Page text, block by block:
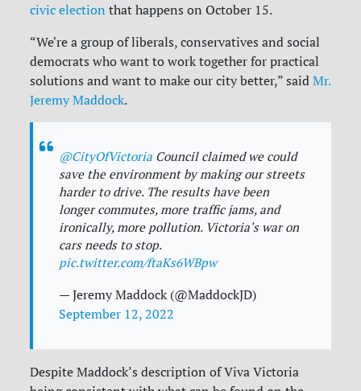
civic election that happens on October 15.
“We're a group of liberals, conservatives and social
democrats who want to work together for practical
solutions and want to make our city better,” saidMr.
Jeremy Maddock.
@CityOfVictoria Council claimed we could
save the environment by making our streets
harder to drive. The results have been
longer commutes, more traffic jams, and
ironically, more pollution. Victoria's war on
cars needs to stop.
pic.twitter.com/ftaKs6WBpw
— Jeremy Maddock (@MaddockJD)
September 12, 2022
Despite Maddock’s description of Viva Victoria